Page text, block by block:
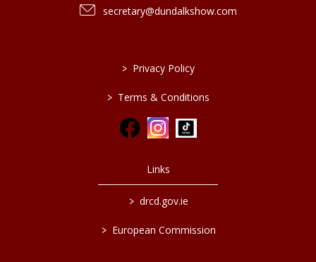
secretary@dundalkshow.com
> Privacy Policy
> Terms & Conditions
Links
> drcd.gov.ie
> European Commission